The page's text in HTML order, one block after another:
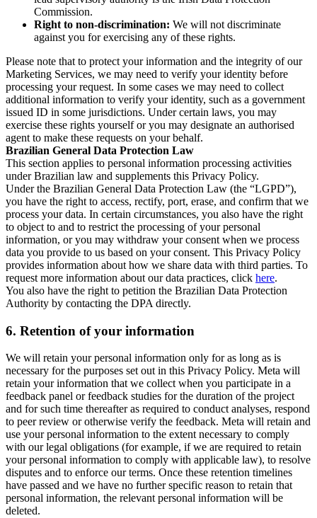
Commission.
Right to non-discrimination: We will not discriminate
against you for exercising any of these rights.
Please note that to protect your information and the integrity of our
Marketing Services, we may need to verify your identity before
processing your request. In some cases we may need to collect
additional information to verify your identity, such as a government
issued ID in some jurisdictions. Under certain laws, you may
exercise these rights yourself or you may designate an authorised
agent to make these requests on your behalf.
Brazilian General Data Protection Law
This section applies to personal information processing activities
under Brazilian law and supplements this Privacy Policy.
Under the Brazilian General Data Protection Law (the “LGPD”),
you have the right to access, rectify, port, erase, and confirm that we
process your data. In certain circumstances, you also have the right
to object to and to restrict the processing of your personal
information, or you may withdraw your consent when we process
data you provide to us based on your consent. This Privacy Policy
provides information about how we share data with third parties. To
request more information about our data practices, click here.
You also have the right to petition the Brazilian Data Protection
Authority by contacting the DPA directly.
6. Retention of your information
We will retain your personal information only for as long as is
necessary for the purposes set out in this Privacy Policy. Meta will
retain your information that we collect when you participate in a
feedback panel or feedback studies for the duration of the project
and for such time thereafter as required to conduct analyses, respond
to peer review or otherwise verify the feedback. Meta will retain and
use your personal information to the extent necessary to comply
with our legal obligations (for example, if we are required to retain
your personal information to comply with applicable law), to resolve
disputes and to enforce our terms. Once these retention timelines
have passed and we have no further specific reason to retain that
personal information, the relevant personal information will be
deleted.